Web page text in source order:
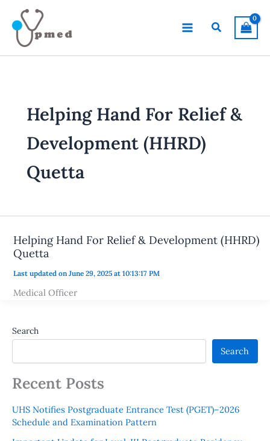
content
Search
Helping Hand For Relief &
Development (HHRD)
Quetta
Helping Hand For Relief & Development (HHRD)
Quetta
Last updated on June 29, 2025 at 10:13:17 PM
Medical Officer
Search
Search
Recent Posts
UHS Notifies Postgraduate Entrance Test (PGET)–2026
Schedule and Examination Pattern